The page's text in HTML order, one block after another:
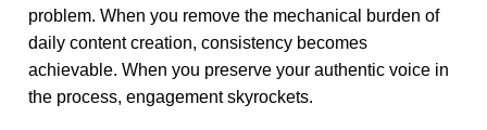
problem. When you remove the mechanical burden of
daily content creation, consistency becomes
achievable. When you preserve your authentic voice in
the process, engagement skyrockets.